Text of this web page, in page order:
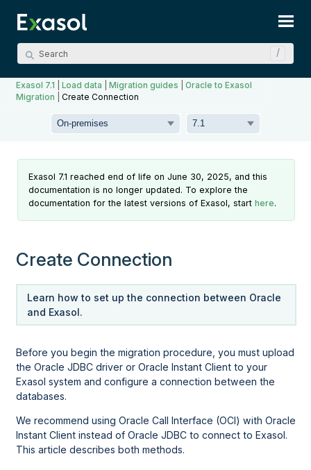
Exasol 7.1 |Load data |Migration guides |Oracle to Exasol
Migration
Create Connection
Exasol 7.1 reached end of life on June 30, 2025, and this
documentation is no longer updated. To explore the
documentation for the latest versions of Exasol, starthere.
Create Connection
Learn how to set up the connection between Oracle
and Exasol.
Before you begin the migration procedure, you must upload
theOracle JDBC driver or Oracle Instant Client to your
Exasol system and configure a connection between the
databases.
We recommend using Oracle Call Interface (OCI) with Oracle
Instant Client instead of Oracle JDBC to connect to Exasol.
This article describes both methods.